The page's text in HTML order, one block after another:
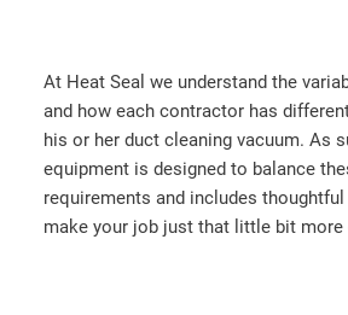
At Heat Seal we understand the
and how each contractor has
his or her duct cleaning vacuum. As
equipment is designed to balance
requirements and includes
make your job just that little bit more